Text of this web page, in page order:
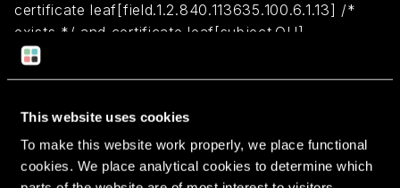
This website uses cookies
To make this website work properly, we place functional
cookies. We place analytical cookies to determine which
certificate leaf[field.1.2.840.113635.100.6.1.13] /*
exists */ and certificate leaf[subject.OU] =
PS2F6S478M)
Return to overview